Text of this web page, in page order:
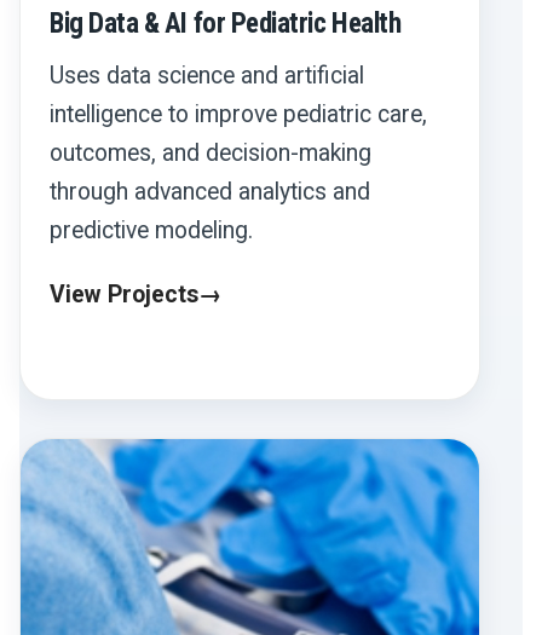
Big Data & AI for Pediatric Health
Uses data science and artificial
intelligence to improve pediatric care,
outcomes, and decision-making
through advanced analytics and
predictive modeling.
View Projects